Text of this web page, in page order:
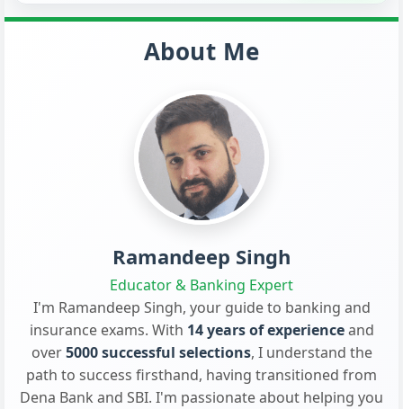
About Me
Ramandeep Singh
Educator & Banking Expert
I'm Ramandeep Singh, your guide to banking and
insurance exams. With 14 years of experienceand
over5000 successful selections, I understand the
path to success firsthand, having transitioned from
Dena Bank and SBI. I'm passionate about helping you